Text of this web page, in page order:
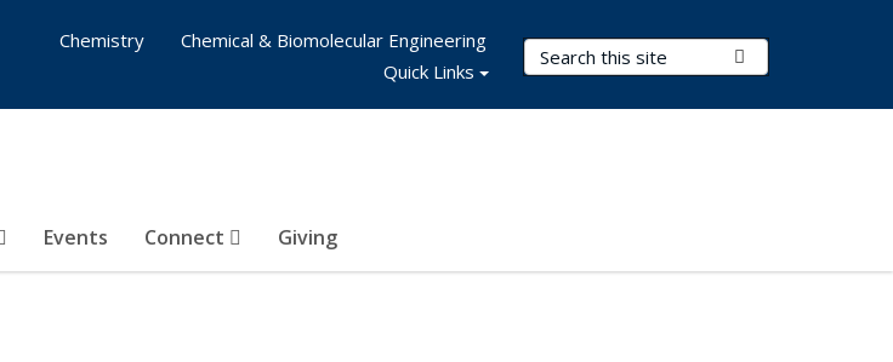
Search Terms
Events Connect Giving
Chemistry
Chemical & Biomolecular Engineering
Quick Links